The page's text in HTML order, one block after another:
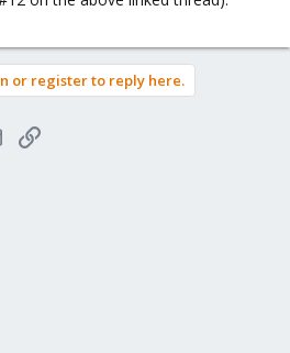
or register to reply here.
EmailLink